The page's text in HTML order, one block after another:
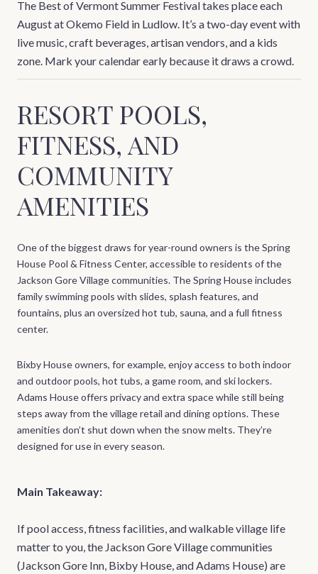
The Best of Vermont Summer Festival takes place each
August at Okemo Field in Ludlow. It’s a two-day event with
live music, craft beverages, artisan vendors, and a kids
zone. Mark your calendar early because it draws a crowd.
RESORT POOLS,
FITNESS, AND
COMMUNITY
AMENITIES
One of the biggest draws for year-round owners is the Spring
House Pool & Fitness Center, accessible to residents of the
Jackson Gore Village communities. The Spring House includes
family swimming pools with slides, splash features, and
fountains, plus an oversized hot tub, sauna, and a full fitness
center.
Bixby House owners, for example, enjoy access to both indoor
and outdoor pools, hot tubs, a game room, and ski lockers.
Adams House offers privacy and extra space while still being
steps away from the village retail and dining options. These
amenities don’t shut down when the snow melts. They’re
designed for use in every season.
Main Takeaway:
If pool access, fitness facilities, and walkable village life
matter to you, the Jackson Gore Village communities
(Jackson Gore Inn, Bixby House, and Adams House) are